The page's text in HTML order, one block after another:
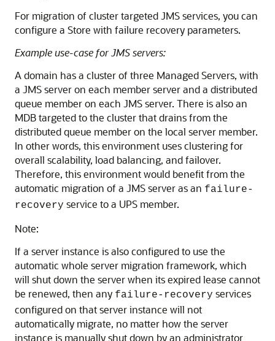
For migration of cluster targeted JMS services, you can
configure a Store with failure recovery parameters.
Example use-case for JMS servers:
A domain has a cluster of three Managed Servers, with
a JMS server on each member server and a distributed
queue member on each JMS server. There is also an
MDB targeted to the cluster that drains from the
distributed queue member on the local server member.
In other words, this environment uses clustering for
overall scalability, load balancing, and failover.
Therefore, this environment would benefit from the
automatic migration of a JMS server as an failure-
recovery service to a UPS member.
Note:
If a server instance is also configured to use the
automatic whole server migration framework, which
will shut down the server when its expired lease cannot
be renewed, then any failure-recovery services
configured on that server instance will not
automatically migrate, no matter how the server
instance is manually shut down by an administrator